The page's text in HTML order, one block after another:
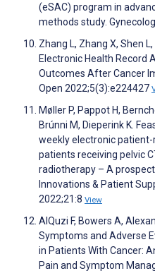
(eSAC) program in
methods study.
Zhang L, Zhang X, Shen
Electronic Health Record
Outcomes After Cancer
Open 2022;5(3):e224427
Møller P, Pappot H,
Brúnni M, Dieperink K.
weekly electronic
patients receiving pelvic
radiotherapy – A
Innovations & Patient
2022;21:8 View
AlQuzi F, Bowers A,
Symptoms and Adverse
in Patients With Cancer:
Pain and Symptom